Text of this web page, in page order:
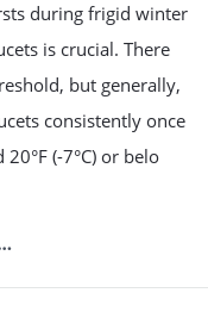
during frigid winter
is crucial. There
but generally,
consistently once
(-7°C) or belo